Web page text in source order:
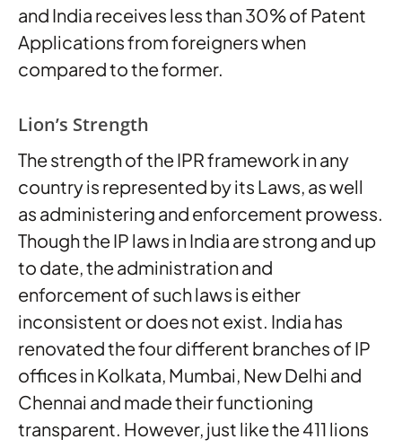
and India receives less than 30% of Patent
Applications from foreigners when
compared to the former.
Lion’s Strength
The strength of the IPR framework in any
country is represented by its Laws, as well
as administering and enforcement prowess.
Though the IP laws in India are strong and up
to date, the administration and
enforcement of such laws is either
inconsistent or does not exist. India has
renovated the four different branches of IP
offices in Kolkata, Mumbai, New Delhi and
Chennai and made their functioning
transparent. However, just like the 411 lions